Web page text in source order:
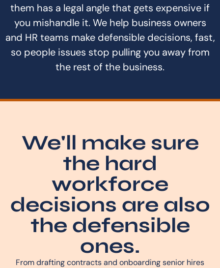
them has a legal angle that gets expensive if
you mishandle it. We help business owners
and HR teams make defensible decisions, fast,
so people issues stop pulling you away from
the rest of the business.
We'll make sure
the hard
workforce
decisions are also
the defensible
ones.
From drafting contracts and onboarding senior hires